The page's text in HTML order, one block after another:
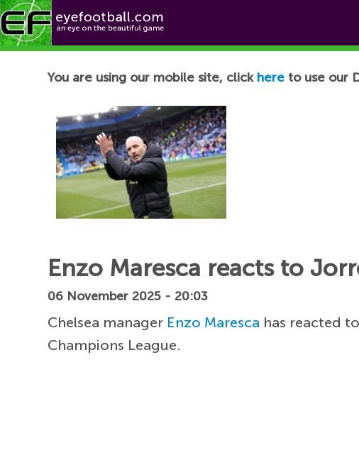
Football News
You are using our mobile site, click here to use our
Enzo Maresca reacts to
06 November 2025 - 20:03
Chelsea manager Enzo Maresca has reacted to
Champions League.